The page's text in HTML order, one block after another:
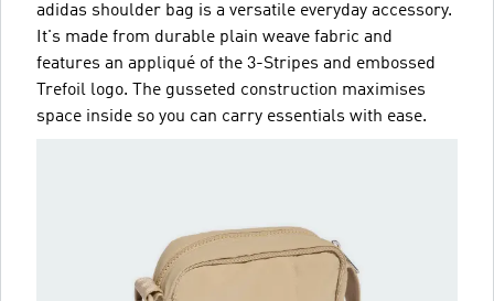
adidas shoulder bag is a versatile everyday accessory.
It's made from durable plain weave fabric and
features an appliqué of the 3-Stripes and embossed
Trefoil logo. The gusseted construction maximises
space inside so you can carry essentials with ease.